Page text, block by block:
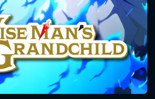
sent. We
look.
OK